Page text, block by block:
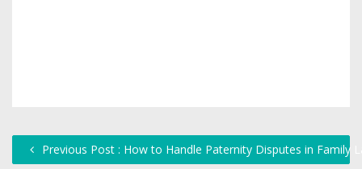
Previous Post : How to Handle Paternity Disputes in Family